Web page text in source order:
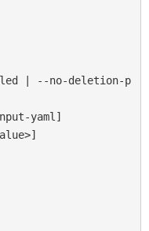
| --no-deletion-p
yaml]